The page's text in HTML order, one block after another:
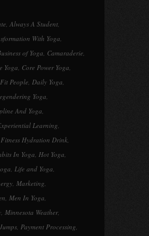
, Always A Student,
With Yoga,
of Yoga, Camaraderie,
Yoga, Core Power Yoga,
People, Daily Yoga,
Yoga,
And Yoga,
Learning,
Fitness Hydration Drink,
In Yoga, Hot Yoga,
, Life and Yoga,
, Marketing,
, Men In Yoga,
, Minnesota Weather,
, Payment Processing,